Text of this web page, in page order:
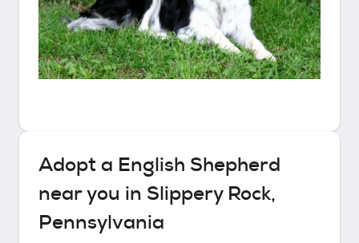
Adopt a English Shepherd
near you in Slippery Rock,
Pennsylvania